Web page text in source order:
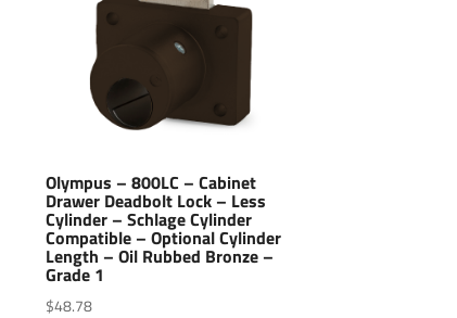
Olympus – 800LC – Cabinet
Drawer Deadbolt Lock – Less
Cylinder – Schlage Cylinder
Compatible – Optional Cylinder
Length – Oil Rubbed Bronze –
Grade 1
$48.78